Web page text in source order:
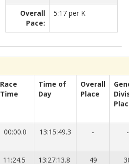
Overall
Pace:
5:17 per K
Race
Time
Time of
Day
Overall
Place
00:00.0 13:15:49.3 - -
11:24.5 13:27:13.8 49